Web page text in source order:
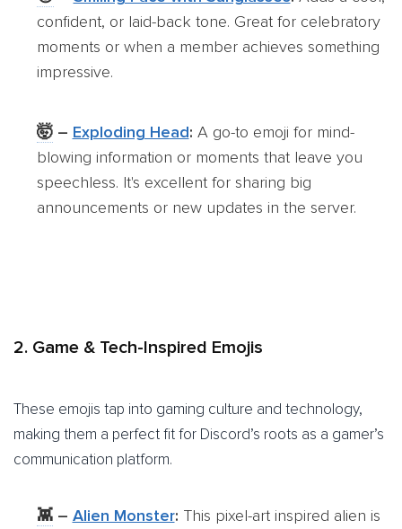
confident, or laid-back tone. Great for celebratory
moments or when a member achieves something
impressive.
🤯– Exploding Head: A go-to emoji for mind-
blowing information or moments that leave you
speechless. It's excellent for sharing big
announcements or new updates in the server.
2. Game & Tech-Inspired Emojis
These emojis tap into gaming culture and technology,
making them a perfect fit for Discord’s roots as a gamer’s
communication platform.
👾– Alien Monster: This pixel-art inspired alien is